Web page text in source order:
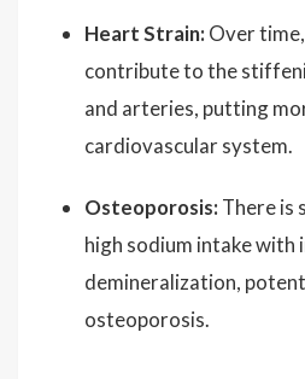
Heart Strain: Over
contribute to the
and arteries, putting
cardiovascular system.
Osteoporosis: There is
high sodium intake with
demineralization,
osteoporosis.